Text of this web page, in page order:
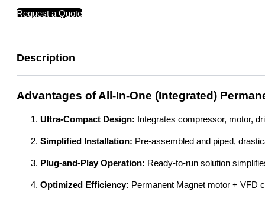
Request a Quote
Description
Advantages of All-In-One (Integrated)
Ultra-Compact Design: Integrates compressor, motor,
Simplified Installation: Pre-assembled and piped,
Plug-and-Play Operation: Ready-to-run solution
Optimized Efficiency: Permanent Magnet motor + VFD